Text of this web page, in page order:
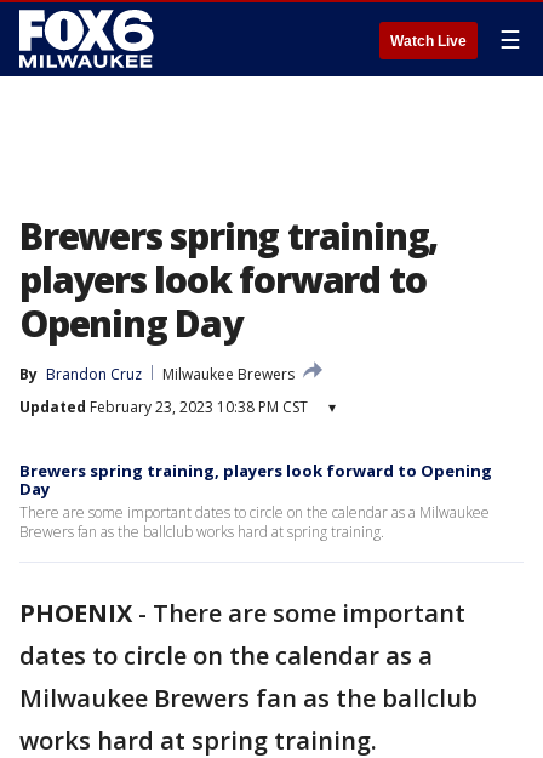
Watch Live ☰
Brewers spring training,
players look forward to
Opening Day
By Brandon Cruz
Milwaukee Brewers
Updated February 23, 2023 10:38 PM CST ▾
Brewers spring training, players look forward to Opening
Day
There are some important dates to circle on the calendar as a Milwaukee
Brewers fan as the ballclub works hard at spring training.
PHOENIX - There are some important
dates to circle on the calendar as a
Milwaukee Brewers fan as the ballclub
works hard at spring training.